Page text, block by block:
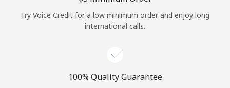
or
Continue with
Try Voice Credit for a low minimum order and enjoy long
international calls.
100% Quality Guarantee